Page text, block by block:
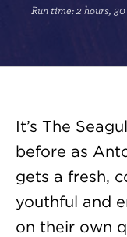
Run time:2 hours,
It’s The
before as
gets a fresh,
youthful and
on their own